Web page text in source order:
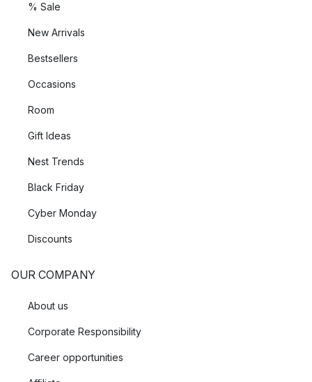
% Sale
New Arrivals
Bestsellers
Occasions
Room
Gift Ideas
Nest Trends
Black Friday
Cyber Monday
Discounts
OUR COMPANY
About us
Corporate Responsibility
Career opportunities